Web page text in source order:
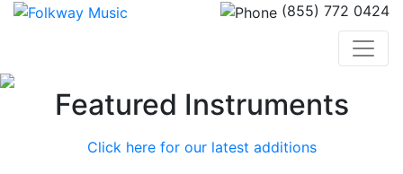
(855) 772 0424
PreviousFeatured Instruments
Click here for our latest additions